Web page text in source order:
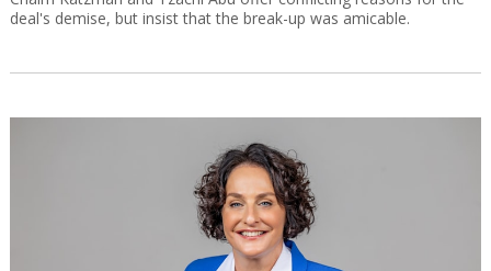
deal's demise, but insist that the break-up was amicable.